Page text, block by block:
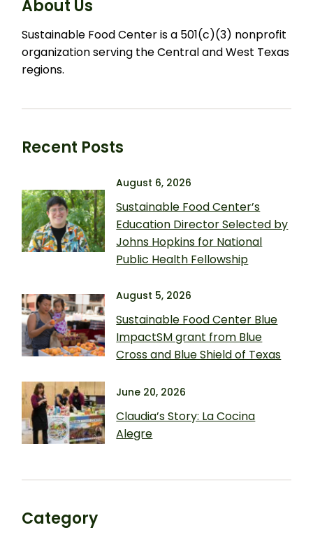
About Us
Sustainable Food Center is a 501(c)(3) nonprofit
organization serving the Central and West Texas
regions.
Recent Posts
August 6, 2026
Sustainable Food Center’s
Education Director Selected by
Johns Hopkins for National
Public Health Fellowship
August 5, 2026
Sustainable Food Center Blue
ImpactSM grant from Blue
Cross and Blue Shield of Texas
June 20, 2026
Claudia’s Story: La Cocina
Alegre
Category